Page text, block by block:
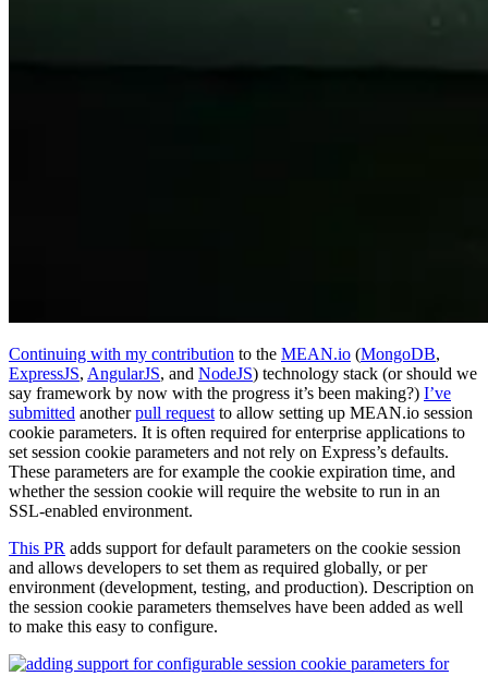
Continuing with my contribution to the MEAN.io (MongoDB,
ExpressJS, AngularJS, and NodeJS) technology stack (or should we
say framework by now with the progress it’s been making?) I’ve
submitted anotherpull request to allow setting up MEAN.io session
cookie parameters. It is often required for enterprise applications to
set session cookie parameters and not rely on Express’s defaults.
These parameters are for example the cookie expiration time, and
whether the session cookie will require the website to run in an
SSL-enabled environment.
This PR adds support for default parameters on the cookie session
and allows developers to set them as required globally, or per
environment (development, testing, and production). Description on
the session cookie parameters themselves have been added as well
to make this easy to configure.